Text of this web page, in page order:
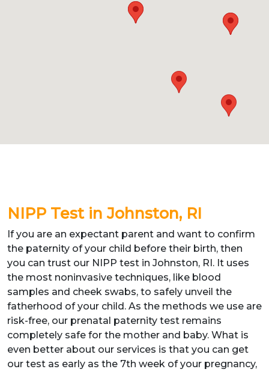
NIPP Test in Johnston, RI
If you are an expectant parent and want to confirm
the paternity of your child before their birth, then
you can trust our NIPP test in Johnston, RI. It uses
the most noninvasive techniques, like blood
samples and cheek swabs, to safely unveil the
fatherhood of your child. As the methods we use are
risk-free, our prenatal paternity test remains
completely safe for the mother and baby. What is
even better about our services is that you can get
our test as early as the 7th week of your pregnancy,